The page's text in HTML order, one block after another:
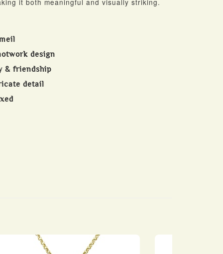
it both meaningful and visually striking.
design
& friendship
detail